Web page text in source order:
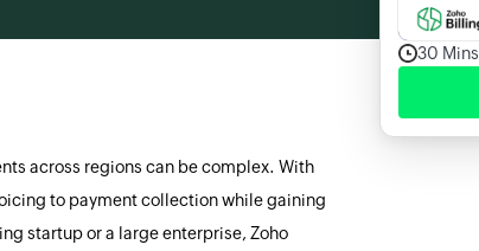
across regions can be complex. With
to payment collection while gaining
startup or a large enterprise, Zoho
30 Mins